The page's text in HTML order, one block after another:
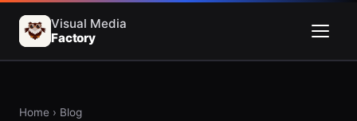
Visual Media
Factory
Menu
Home › Blog